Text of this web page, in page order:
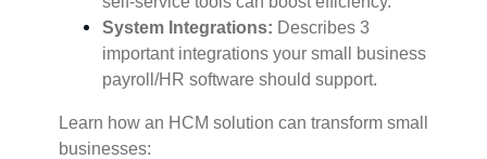
System Integrations: Describes 3
important integrations your small business
payroll/HR software should support.
Learn how an HCM solution can transform small
businesses: